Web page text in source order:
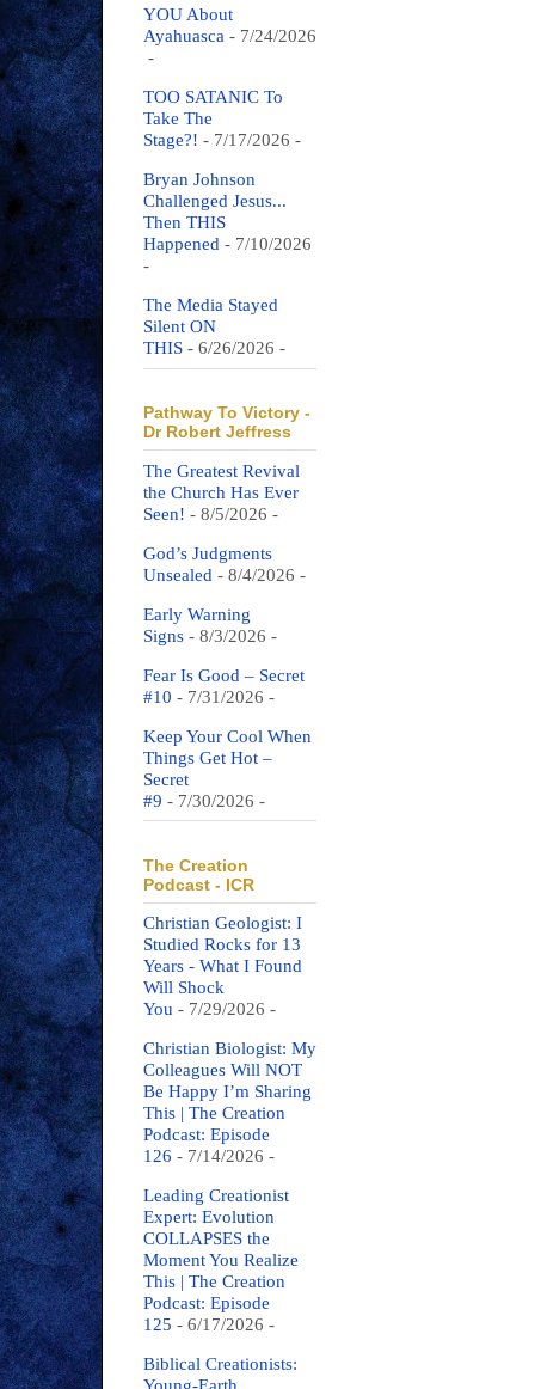
YOU About
Ayahuasca - 7/24/2026
-
TOO SATANIC To
Take The
Stage?! - 7/17/2026 -
Bryan Johnson
Challenged Jesus...
Then THIS
Happened - 7/10/2026
-
The Media Stayed
Silent ON
THIS - 6/26/2026 -
Pathway To Victory -
Dr Robert Jeffress
The Greatest Revival
the Church Has Ever
Seen! - 8/5/2026 -
God’s Judgments
Unsealed - 8/4/2026 -
Early Warning
Signs - 8/3/2026 -
Fear Is Good – Secret
#10 - 7/31/2026 -
Keep Your Cool When
Things Get Hot –
Secret
#9 - 7/30/2026 -
The Creation
Podcast - ICR
Christian Geologist: I
Studied Rocks for 13
Years - What I Found
Will Shock
You - 7/29/2026 -
Christian Biologist: My
Colleagues Will NOT
Be Happy I’m Sharing
This | The Creation
Podcast: Episode
126 - 7/14/2026 -
Leading Creationist
Expert: Evolution
COLLAPSES the
Moment You Realize
This | The Creation
Podcast: Episode
125 - 6/17/2026 -
Biblical Creationists: